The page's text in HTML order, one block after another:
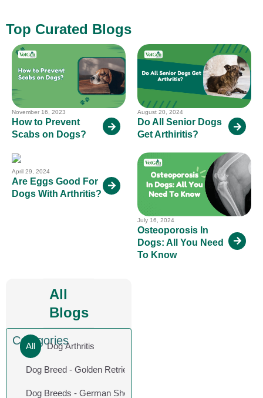
Top Curated Blogs
November 16, 2023
How to Prevent
Scabs on Dogs?
April 29, 2024
Are Eggs Good For
Dogs With Arthritis?
August 20, 2024
Do All Senior Dogs
Get Arthiritis?
July 16, 2024
Osteoporosis In
Dogs: All You Need
To Know
All
Blogs
CategoriesDog Arthritis
Dog Breed - Golden Retriever
Dog Breeds - German Shepherd
All